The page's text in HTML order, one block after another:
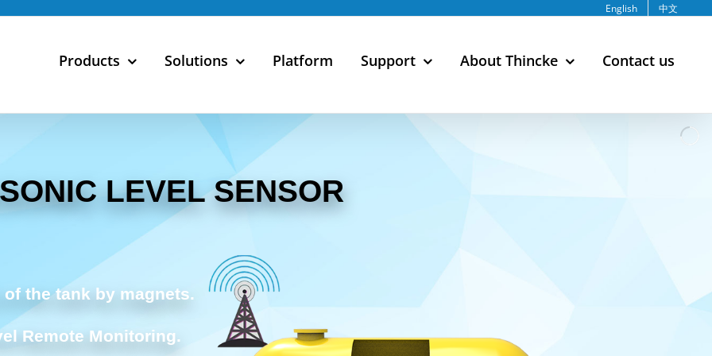
English 中文
Products Solutions Platform Support About Thincke Contact us
LEVEL SENSOR
the tank by magnets.
Remote Monitoring.